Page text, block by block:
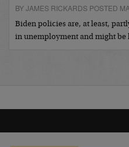
BY JAMES RICKARDS POSTED
Biden policies are, at least,
in unemployment and might be